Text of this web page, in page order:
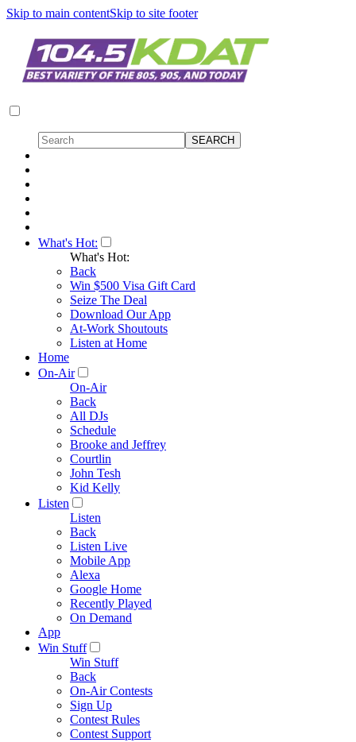
Skip to main contentSkip to site footer
What's Hot:
What's Hot:
Back
Win $500 Visa Gift Card
Seize The Deal
Download Our App
At-Work Shoutouts
Listen at Home
Home
On-Air
On-Air
Back
All DJs
Schedule
Brooke and Jeffrey
Courtlin
John Tesh
Kid Kelly
Listen
Listen
Back
Listen Live
Mobile App
Alexa
Google Home
Recently Played
On Demand
App
Win Stuff
Win Stuff
Back
On-Air Contests
Sign Up
Contest Rules
Contest Support